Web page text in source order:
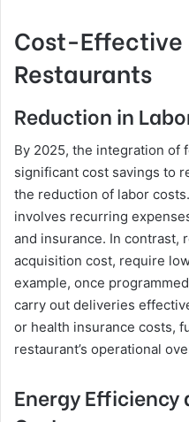
Cost-Effective
Restaurants
Reduction in
By 2025, the integration of
significant cost savings to
the reduction of labor
involves recurring
and insurance. In contrast,
acquisition cost, require
example, once
carry out deliveries
or health insurance costs,
restaurant’s operational
Energy